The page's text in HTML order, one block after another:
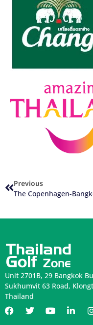
Previous
Unit 2701B, 29 Bangkok
Sukhumvit 63 Road,
Thailand